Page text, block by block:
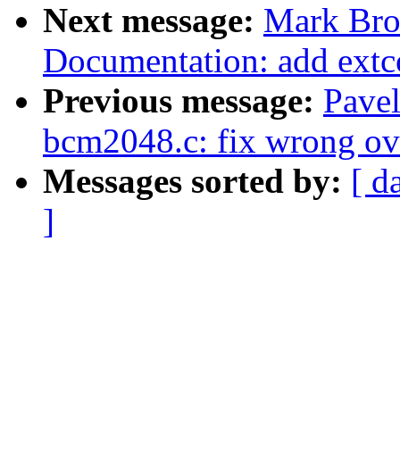
Next message: Mark
Documentation: add
Previous message:
bcm2048.c: fix wrong
Messages sorted by: [
]